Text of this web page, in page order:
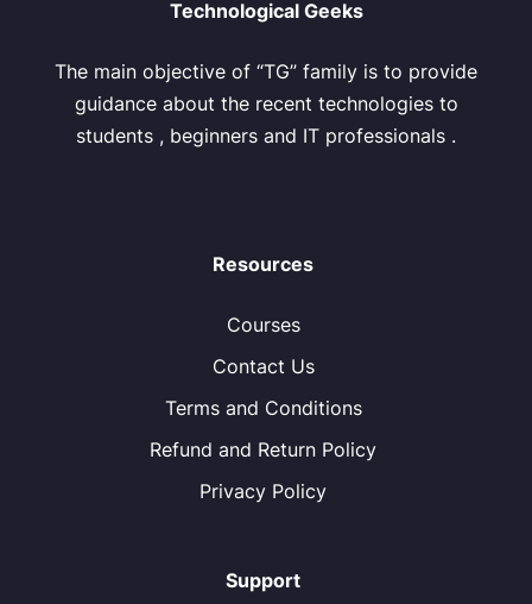
Technological Geeks
The main objective of “TG” family is to provide
guidance about the recent technologies to
students , beginners and IT professionals .
Resources
Courses
Contact Us
Terms and Conditions
Refund and Return Policy
Privacy Policy
Support